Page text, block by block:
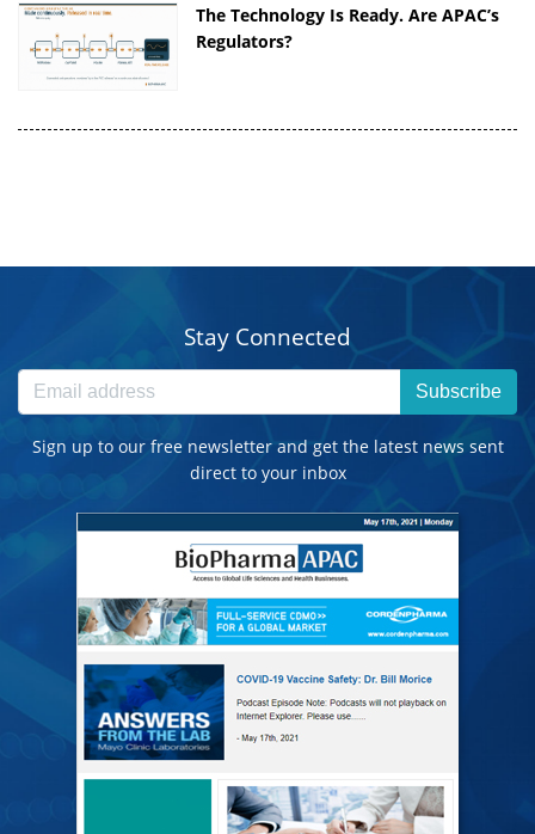
The Technology Is Ready. Are APAC’s
Regulators?
Stay Connected
Subscribe
Sign up to our free newsletter and get the latest news sent
direct to your inbox